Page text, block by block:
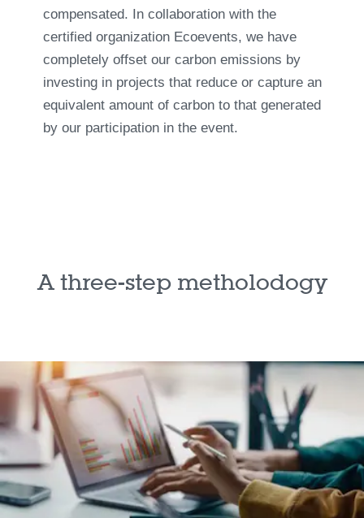
compensated. In collaboration with the
certified organization Ecoevents, we have
completely offset our carbon emissions by
investing in projects that reduce or capture an
equivalent amount of carbon to that generated
by our participation in the event.
A three-step metholodogy